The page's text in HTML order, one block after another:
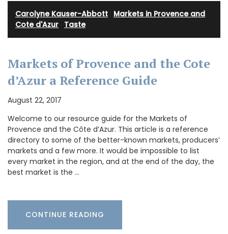
Carolyne Kauser-Abbott Markets in Provence and
Cote d'Azur Taste
Markets of Provence and the Cote
d’Azur a Reference Guide
August 22, 2017
Welcome to our resource guide for the Markets of
Provence and the Côte d’Azur. This article is a reference
directory to some of the better-known markets, producers’
markets and a few more. It would be impossible to list
every market in the region, and at the end of the day, the
best market is the …
CONTINUE READING